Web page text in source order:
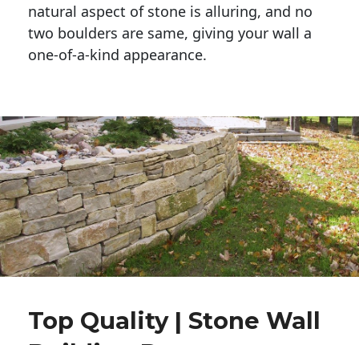
natural aspect of stone is alluring, and no
two boulders are same, giving your wall a
one-of-a-kind appearance.
Top Quality | Stone Wall